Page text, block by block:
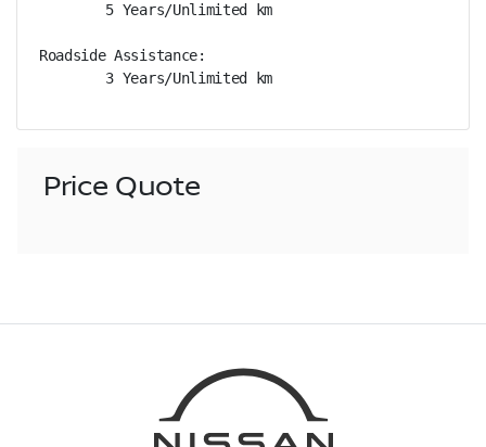
        5 Years/Unlimited km
Roadside Assistance:
        3 Years/Unlimited km
Price Quote